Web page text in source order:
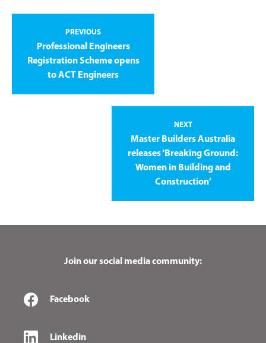
PREVIOUS
Professional Engineers
Registration Scheme opens
to ACT Engineers
NEXT
Master Builders Australia
releases ‘Breaking Ground:
Women in Building and
Construction’
Join our social media community:
Facebook
Linkedin